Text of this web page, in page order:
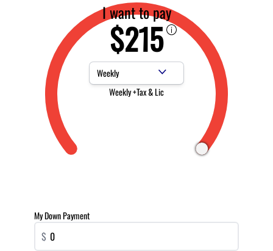
I want to pay
$215
Payment Frequency
Weekly +Tax & Lic
My Down Payment
$